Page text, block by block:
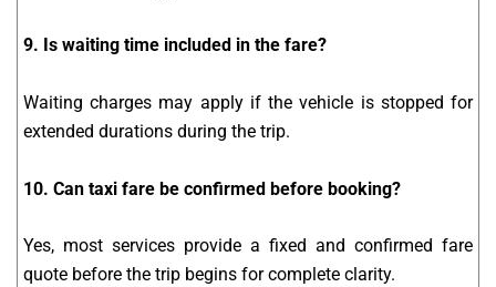
9. Is waiting time included in the fare?
Waiting charges may apply if the vehicle is stopped for
extended durations during the trip.
10. Can taxi fare be confirmed before booking?
Yes, most services provide a fixed and confirmed fare
quote before the trip begins for complete clarity.